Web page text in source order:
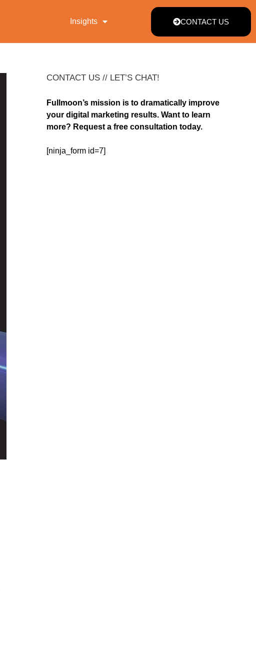
Insights CONTACT US
CONTACT US // LET’S CHAT!
Fullmoon’s mission is to dramatically improve
your digital marketing results. Want to learn
more? Request a free consultation today.
[ninja_form id=7]